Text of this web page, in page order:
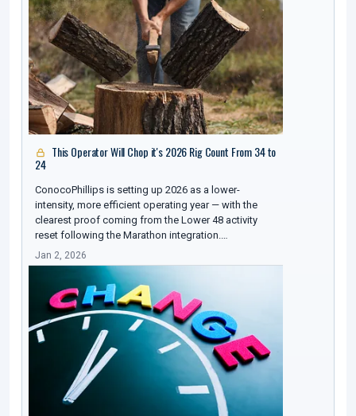
This Operator Will Chop it's 2026 Rig Count From 34 to
24
ConocoPhillips is setting up 2026 as a lower-
intensity, more efficient operating year — with the
clearest proof coming from the Lower 48 activity
reset following the Marathon integration.…
Jan 2, 2026